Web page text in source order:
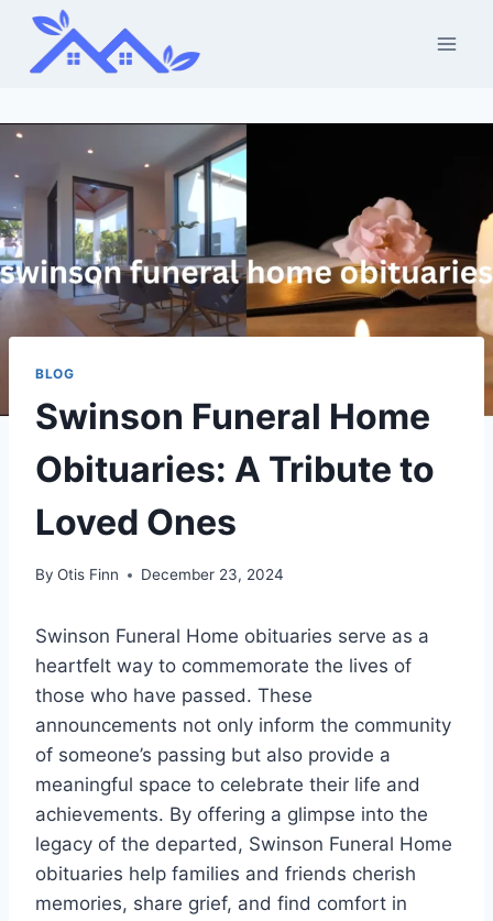
Skip
content
BLOG
Swinson Funeral Home
Obituaries: A Tribute to
Loved Ones
By Otis Finn December 23, 2024
Swinson Funeral Home obituaries serve as a
heartfelt way to commemorate the lives of
those who have passed. These
announcements not only inform the community
of someone’s passing but also provide a
meaningful space to celebrate their life and
achievements. By offering a glimpse into the
legacy of the departed, Swinson Funeral Home
obituaries help families and friends cherish
memories, share grief, and find comfort in